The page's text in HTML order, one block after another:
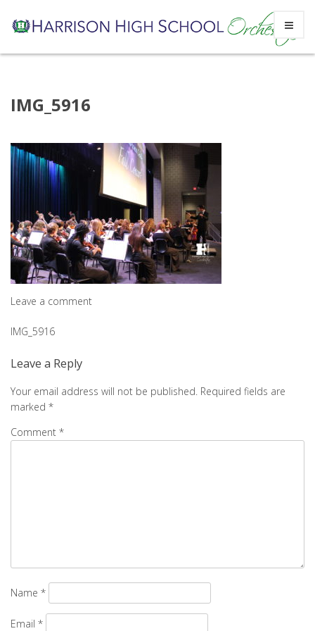
SkipIMG_5916
Leave a comment
Post
navigation
IMG_5916
Leave a Reply
Your email address will not be published. Required fields are
marked *
Comment *
Name *
Email *